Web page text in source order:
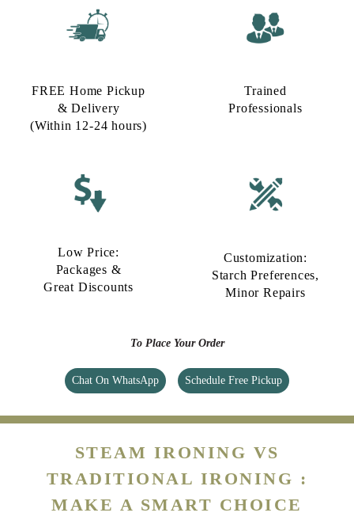
FREE Home Pickup
& Delivery
(Within 12-24 hours)
Trained
Professionals
Low Price:
Packages &
Great Discounts
Customization:
Starch Preferences,
Minor Repairs
To Place Your Order
Chat On WhatsApp Schedule Free Pickup
STEAM IRONING VS
TRADITIONAL IRONING :
MAKE A SMART CHOICE